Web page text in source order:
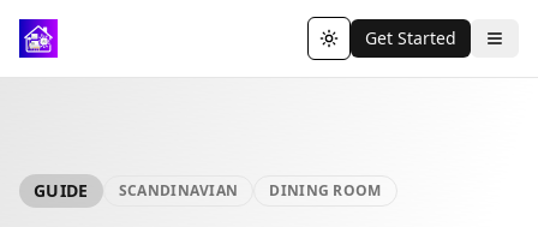
Toggle theme
Get Started
GUIDE SCANDINAVIAN DINING ROOM